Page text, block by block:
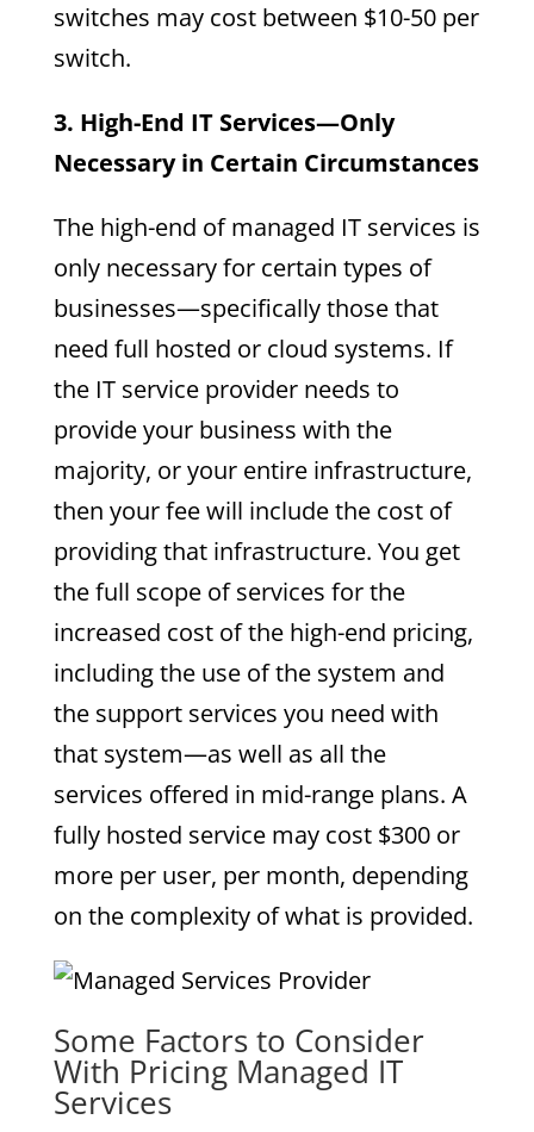
switches may cost between $10-50 per
switch.
3. High-End IT Services—Only
Necessary in Certain Circumstances
The high-end of managed IT services is
only necessary for certain types of
businesses—specifically those that
need full hosted or cloud systems. If
the IT service provider needs to
provide your business with the
majority, or your entire infrastructure,
then your fee will include the cost of
providing that infrastructure. You get
the full scope of services for the
increased cost of the high-end pricing,
including the use of the system and
the support services you need with
that system—as well as all the
services offered in mid-range plans. A
fully hosted service may cost $300 or
more per user, per month, depending
on the complexity of what is provided.
Some Factors to Consider
With Pricing Managed IT
Services